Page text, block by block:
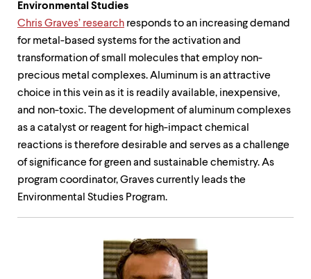
Environmental Studies
Chris Graves’ research responds to an increasing demand
for metal-based systems for the activation and
transformation of small molecules that employ non-
precious metal complexes. Aluminum is an attractive
choice in this vein as it is readily available, inexpensive,
and non-toxic. The development of aluminum complexes
as a catalyst or reagent for high-impact chemical
reactions is therefore desirable and serves as a challenge
of significance for green and sustainable chemistry. As
program coordinator, Graves currently leads the
Environmental Studies Program.